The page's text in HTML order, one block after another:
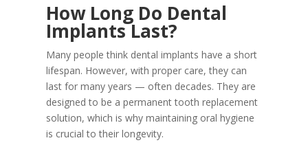
How Long Do Dental
Implants Last?
Many people think dental implants have a short
lifespan. However, with proper care, they can
last for many years — often decades. They are
designed to be a permanent tooth replacement
solution, which is why maintaining oral hygiene
is crucial to their longevity.